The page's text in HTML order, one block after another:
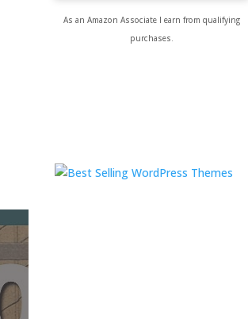
As an Amazon Associate I earn from qualifying
purchases.